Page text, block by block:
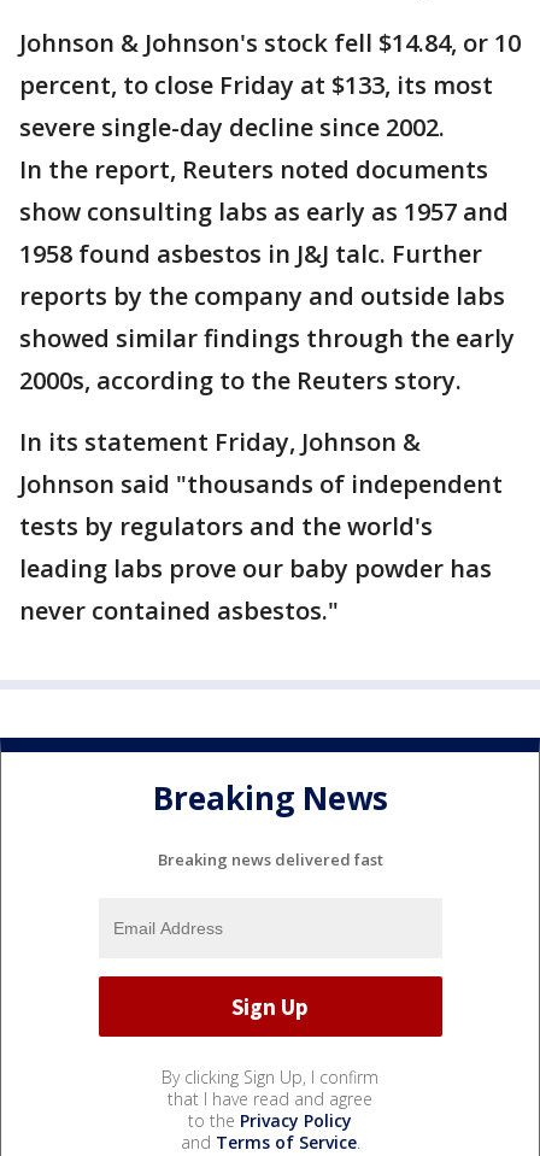
Johnson & Johnson's stock fell $14.84, or 10
percent, to close Friday at $133, its most
severe single-day decline since 2002.
In the report, Reuters noted documents
show consulting labs as early as 1957 and
1958 found asbestos in J&J talc. Further
reports by the company and outside labs
showed similar findings through the early
2000s, according to the Reuters story.
In its statement Friday, Johnson &
Johnson said "thousands of independent
tests by regulators and the world's
leading labs prove our baby powder has
never contained asbestos."
Breaking News
Breaking news delivered fast
By clicking Sign Up, I confirm
that I have read and agree
to the Privacy Policy
and Terms of Service.